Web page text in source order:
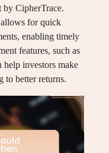
by CipherTrace.
for quick
enabling timely
features, such as
investors make
to better returns.